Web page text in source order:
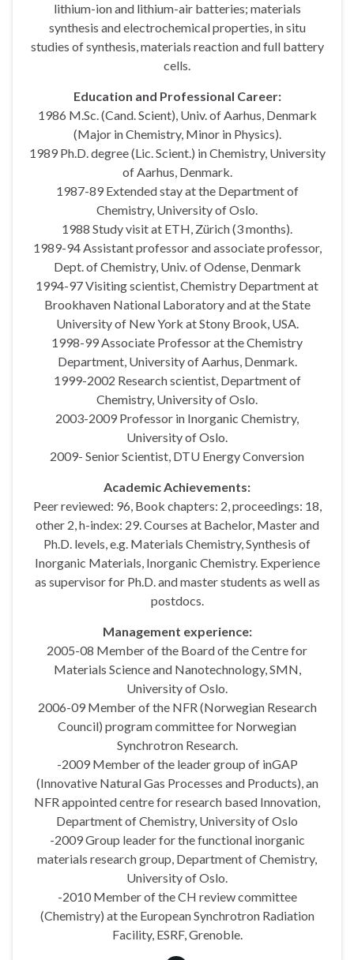
lithium-ion and lithium-air batteries; materials
synthesis and electrochemical properties, in situ
studies of synthesis, materials reaction and full battery
cells.
Education and Professional Career:
1986 M.Sc. (Cand. Scient), Univ. of Aarhus, Denmark
(Major in Chemistry, Minor in Physics).
1989 Ph.D. degree (Lic. Scient.) in Chemistry, University
of Aarhus, Denmark.
1987-89 Extended stay at the Department of
Chemistry, University of Oslo.
1988 Study visit at ETH, Zürich (3 months).
1989-94 Assistant professor and associate professor,
Dept. of Chemistry, Univ. of Odense, Denmark
1994-97 Visiting scientist, Chemistry Department at
Brookhaven National Laboratory and at the State
University of New York at Stony Brook, USA.
1998-99 Associate Professor at the Chemistry
Department, University of Aarhus, Denmark.
1999-2002 Research scientist, Department of
Chemistry, University of Oslo.
2003-2009 Professor in Inorganic Chemistry,
University of Oslo.
2009- Senior Scientist, DTU Energy Conversion
Academic Achievements:
Peer reviewed: 96, Book chapters: 2, proceedings: 18,
other 2, h-index: 29. Courses at Bachelor, Master and
Ph.D. levels, e.g. Materials Chemistry, Synthesis of
Inorganic Materials, Inorganic Chemistry. Experience
as supervisor for Ph.D. and master students as well as
postdocs.
Management experience:
2005-08 Member of the Board of the Centre for
Materials Science and Nanotechnology, SMN,
University of Oslo.
2006-09 Member of the NFR (Norwegian Research
Council) program committee for Norwegian
Synchrotron Research.
-2009 Member of the leader group of inGAP
(Innovative Natural Gas Processes and Products), an
NFR appointed centre for research based Innovation,
Department of Chemistry, University of Oslo
-2009 Group leader for the functional inorganic
materials research group, Department of Chemistry,
University of Oslo.
-2010 Member of the CH review committee
(Chemistry) at the European Synchrotron Radiation
Facility, ESRF, Grenoble.